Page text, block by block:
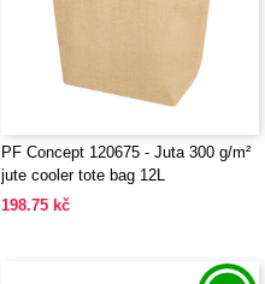
PF Concept 120675 - Juta 300 g/m²
jute cooler tote bag 12L
198.75 kč